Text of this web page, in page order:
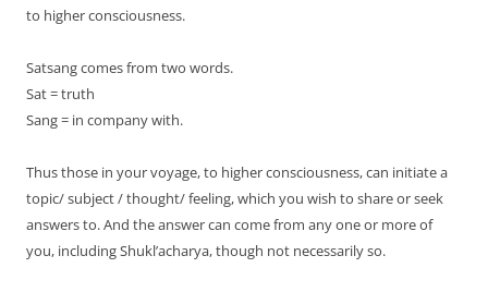
to higher consciousness.
Satsang comes from two words.
Sat = truth
Sang = in company with.
Thus those in your voyage, to higher consciousness, can initiate a
topic/ subject / thought/ feeling, which you wish to share or seek
answers to. And the answer can come from any one or more of
you, including Shukl’acharya, though not necessarily so.